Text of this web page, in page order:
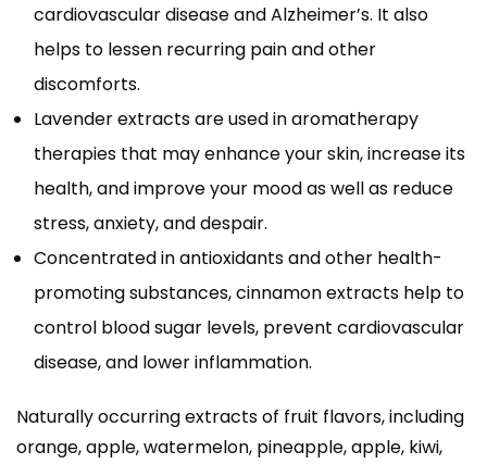
cardiovascular disease and Alzheimer’s. It also
helps to lessen recurring pain and other
discomforts.
Lavender extracts are used in aromatherapy
therapies that may enhance your skin, increase its
health, and improve your mood as well as reduce
stress, anxiety, and despair.
Concentrated in antioxidants and other health-
promoting substances, cinnamon extracts help to
control blood sugar levels, prevent cardiovascular
disease, and lower inflammation.
Naturally occurring extracts of fruit flavors, including
orange, apple, watermelon, pineapple, apple, kiwi,